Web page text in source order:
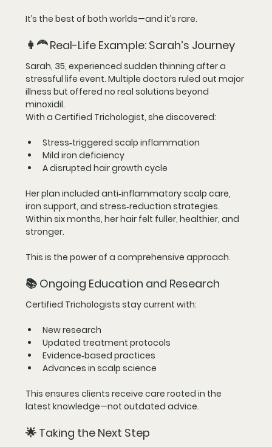
It’s the best of both worlds—and it’s rare.
👩‍🦰 Real-Life Example: Sarah’s Journey
Sarah, 35, experienced sudden thinning after a
stressful life event. Multiple doctors ruled out major
illness but offered no real solutions beyond
minoxidil.
With a Certified Trichologist, she discovered:
Stress‑triggered scalp inflammation
Mild iron deficiency
A disrupted hair growth cycle
Her plan included anti‑inflammatory scalp care,
iron support, and stress‑reduction strategies.
Within six months, her hair felt fuller, healthier, and
stronger.
This is the power of a comprehensive approach.
📚 Ongoing Education and Research
Certified Trichologists stay current with:
New research
Updated treatment protocols
Evidence‑based practices
Advances in scalp science
This ensures clients receive care rooted in the
latest knowledge—not outdated advice.
🌟 Taking the Next Step